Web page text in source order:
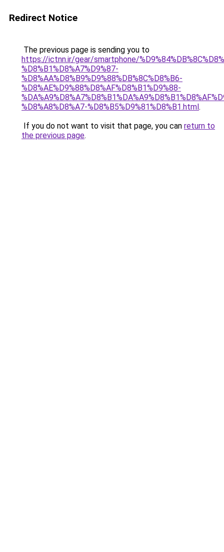
Redirect Notice
The previous page is sending you to
https://ictnn.ir/gear/smartphone/
%D8%B1%D8%A7%D9%87-
%D8%AA%D8%B9%D9%88%DB%8C%D8%B6-
%D8%AE%D9%88%D8%AF%D8%B1%D9%88-
%D8%A8%D8%A7-%D8%B5%D9%81%D8%B1.html.
If you do not want to visit that page, you can return to
the previous page.